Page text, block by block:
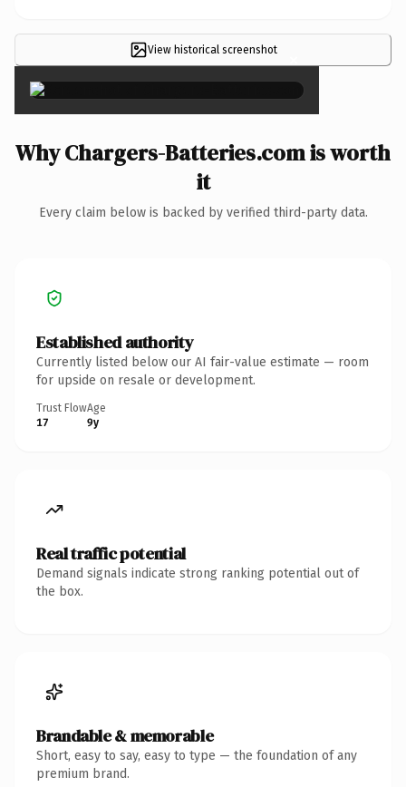
View historical screenshot ×
Why Chargers-Batteries.com is worth
it
Every claim below is backed by verified third-party data.
Established authority
Currently listed below our AI fair-value estimate — room
for upside on resale or development.
Trust Flow
17
Age
9y
Real traffic potential
Demand signals indicate strong ranking potential out of
the box.
Brandable & memorable
Short, easy to say, easy to type — the foundation of any
premium brand.